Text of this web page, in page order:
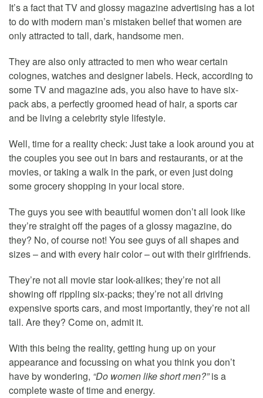
It’s a fact that TV and glossy magazine advertising has a lot
to do with modern man’s mistaken belief that women are
only attracted to tall, dark, handsome men.
They are also only attracted to men who wear certain
colognes, watches and designer labels. Heck, according to
some TV and magazine ads, you also have to have six-
pack abs, a perfectly groomed head of hair, a sports car
and be living a celebrity style lifestyle.
Well, time for a reality check: Just take a look around you at
the couples you see out in bars and restaurants, or at the
movies, or taking a walk in the park, or even just doing
some grocery shopping in your local store.
The guys you see with beautiful women don’t all look like
they’re straight off the pages of a glossy magazine, do
they? No, of course not! You see guys of all shapes and
sizes – and with every hair color – out with their girlfriends.
They’re not all movie star look-alikes; they’re not all
showing off rippling six-packs; they’re not all driving
expensive sports cars, and most importantly, they’re not all
tall. Are they? Come on, admit it.
With this being the reality, getting hung up on your
appearance and focussing on what you think you don’t
have by wondering, “Do women like short men?”is a
complete waste of time and energy.